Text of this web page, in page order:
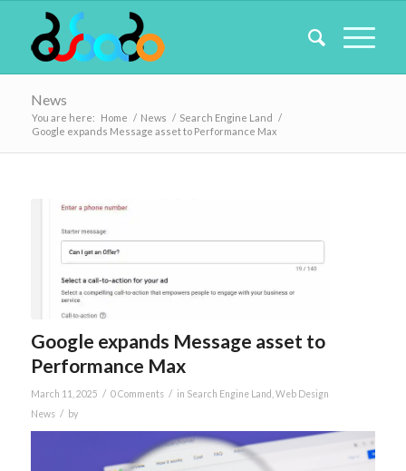
News
You are here: Home / News / Search Engine Land /
Google expands Message asset to Performance Max
Google expands Message asset to
Performance Max
March 11, 2025 / 0 Comments / in Search Engine Land Web Design
News / by